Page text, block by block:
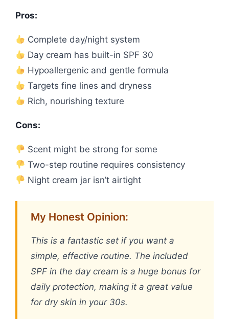
Pros:
Complete day/night system
Day cream has built-in SPF 30
Hypoallergenic and gentle formula
Targets fine lines and dryness
Rich, nourishing texture
Cons:
Scent might be strong for some
Two-step routine requires consistency
Night cream jar isn’t airtight
My Honest Opinion:
This is a fantastic set if you want a
simple, effective routine. The included
SPF in the day cream is a huge bonus for
daily protection, making it a great value
for dry skin in your 30s.